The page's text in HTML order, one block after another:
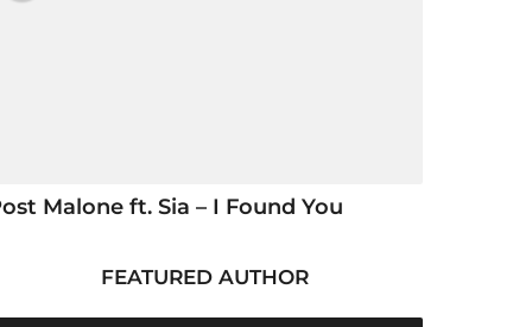
Malone ft. Sia – I Found You
FEATURED AUTHOR